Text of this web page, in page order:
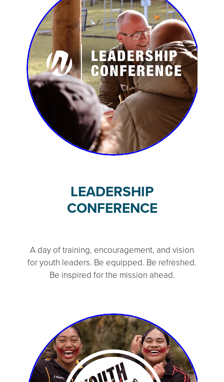
LEADERSHIP
CONFERENCE
A day of training, encouragement, and vision
for youth leaders. Be equipped. Be refreshed.
Be inspired for the mission ahead.